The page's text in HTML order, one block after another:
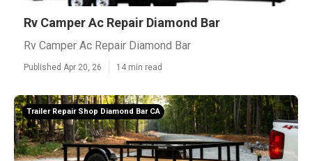
Rv Camper Ac Repair Diamond Bar
Rv Camper Ac Repair Diamond Bar
Published Apr 20, 26 14 min read
Trailer Repair Shop Diamond Bar CA